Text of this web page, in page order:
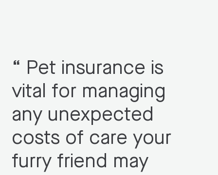
“ Pet insurance is
vital for managing
any unexpected
costs of care your
furry friend may